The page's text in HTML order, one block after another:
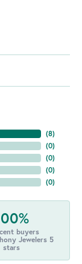
(8)
(0)
(0)
(0)
(0)
buyers
Jewelers 5
stars